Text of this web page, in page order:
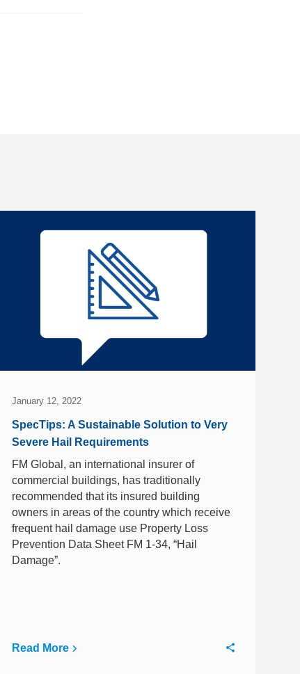
January 12, 2022
SpecTips: A Sustainable Solution to Very
Severe Hail Requirements
FM Global, an international insurer of
commercial buildings, has traditionally
recommended that its insured building
owners in areas of the country which receive
frequent hail damage use Property Loss
Prevention Data Sheet FM 1-34, “Hail
Damage”.
Read More